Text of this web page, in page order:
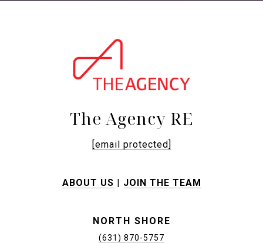
The Agency RE
[email protected]
ABOUT US | JOIN THE TEAM
NORTH SHORE
(631) 870-5757